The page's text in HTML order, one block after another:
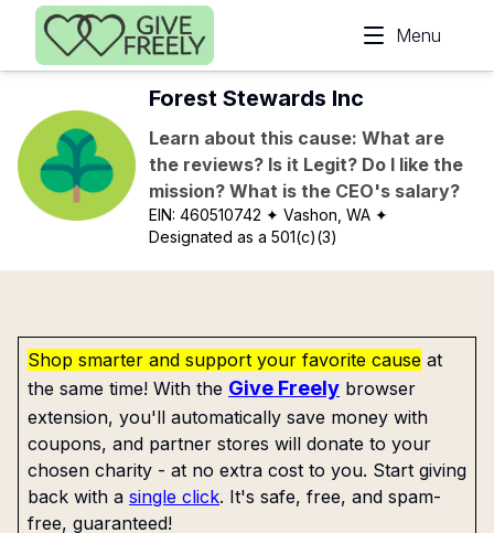
Skip to main content
Menu
Forest Stewards Inc
Learn about this cause: What are
the reviews? Is it Legit? Do I like the
mission? What is the CEO's salary?
EIN:460510742 ✦ Vashon, WA ✦
Designated as a 501(c)(3)
Shop smarter and support your favorite cause at
the same time! With the Give Freely browser
extension, you'll automatically save money with
coupons, and partner stores will donate to your
chosen charity - at no extra cost to you. Start giving
back with a single click. It's safe, free, and spam-
free, guaranteed!